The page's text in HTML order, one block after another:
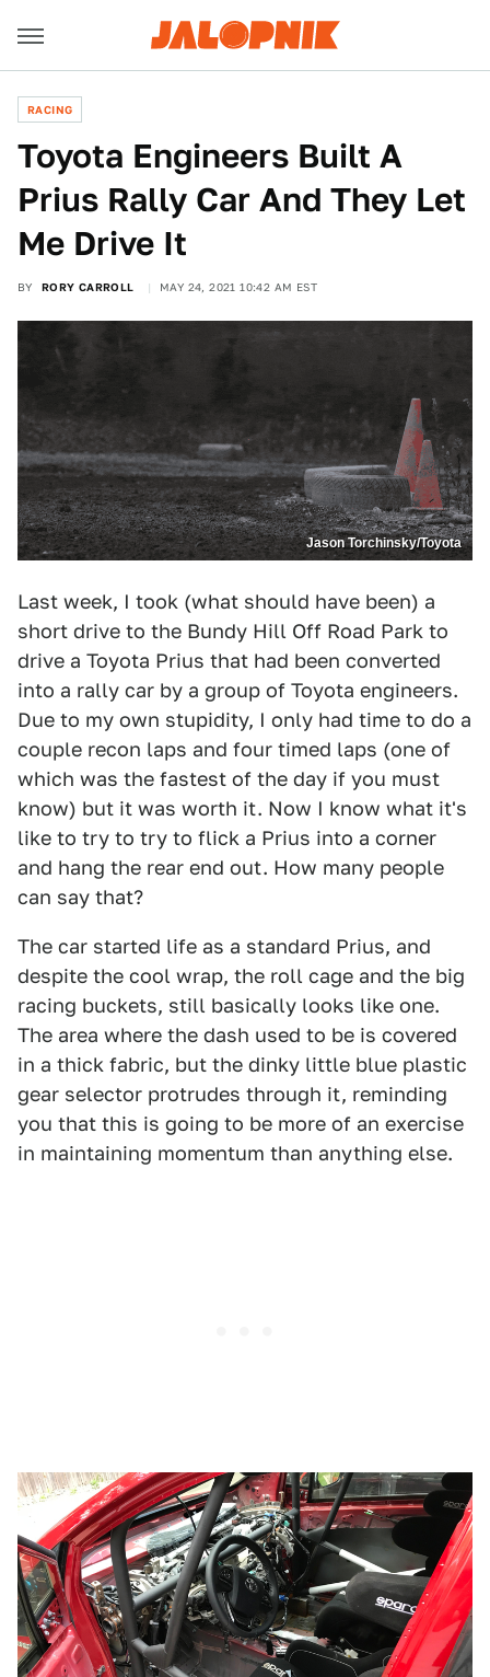
RACING
Toyota Engineers Built A
Prius Rally Car And They Let
Me Drive It
BY RORY CARROLL MAY 24, 2021 10:42 AM EST
Jason Torchinsky/Toyota
Last week, I took (what should have been) a
short drive to the Bundy Hill Off Road Park to
drive a Toyota Prius that had been converted
into a rally car by a group of Toyota engineers.
Due to my own stupidity, I only had time to do a
couple recon laps and four timed laps (one of
which was the fastest of the day if you must
know) but it was worth it. Now I know what it's
like to try to try to flick a Prius into a corner
and hang the rear end out. How many people
can say that?
The car started life as a standard Prius, and
despite the cool wrap, the roll cage and the big
racing buckets, still basically looks like one.
The area where the dash used to be is covered
in a thick fabric, but the dinky little blue plastic
gear selector protrudes through it, reminding
you that this is going to be more of an exercise
in maintaining momentum than anything else.